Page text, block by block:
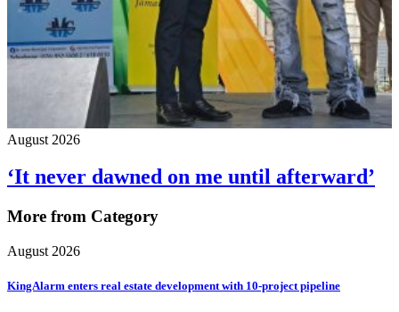
August 2026
‘It never dawned on me until afterward’
More from Category
August 2026
KingAlarm enters real estate development with 10-project pipeline